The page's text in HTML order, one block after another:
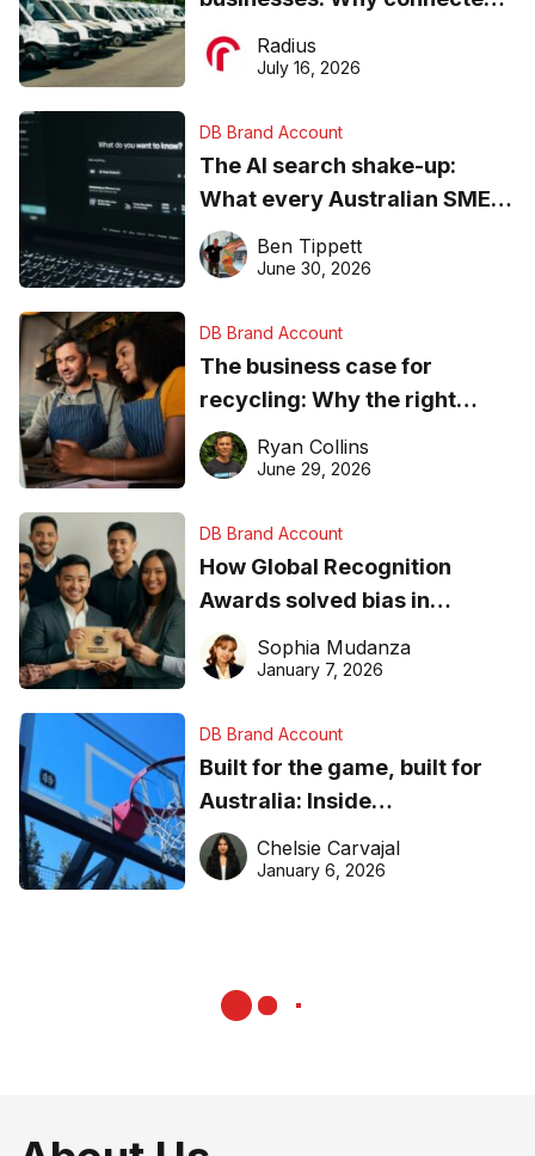
operations matter more than
ever
Radius
July 16, 2026
DB Brand Account
The AI search shake-up:
What every Australian SME
needs to know about getting
found online in 2026
Ben Tippett
June 30, 2026
DB Brand Account
The business case for
recycling: Why the right
equipment matters
Ryan Collins
June 29, 2026
DB Brand Account
How Global Recognition
Awards solved bias in
business recognition
Sophia Mudanza
January 7, 2026
DB Brand Account
Built for the game, built for
Australia: Inside
DreamHoops’ craft of
basketball excellence
Chelsie Carvajal
January 6, 2026